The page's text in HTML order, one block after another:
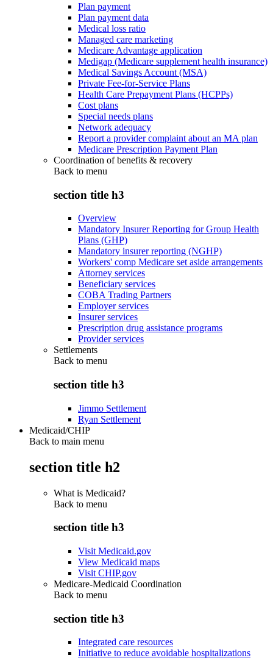
Plan payment
Plan payment data
Medical loss ratio
Managed care marketing
Medicare Advantage application
Medigap (Medicare supplement health insurance)
Medical Savings Account (MSA)
Private Fee-for-Service Plans
Health Care Prepayment Plans (HCPPs)
Cost plans
Special needs plans
Network adequacy
Report a provider complaint about an MA plan
Medicare Prescription Payment Plan
Coordination of benefits & recovery
Back to menu
section title h3
Overview
Mandatory Insurer Reporting for Group Health
Plans (GHP)
Mandatory insurer reporting (NGHP)
Workers' comp Medicare set aside arrangements
Attorney services
Beneficiary services
COBA Trading Partners
Employer services
Insurer services
Prescription drug assistance programs
Provider services
Settlements
Back to menu
section title h3
Jimmo Settlement
Ryan Settlement
Medicaid/CHIP
Back to main menu
section title h2
What is Medicaid?
Back to menu
section title h3
Visit Medicaid.gov
View Medicaid maps
Visit CHIP.gov
Medicare-Medicaid Coordination
Back to menu
section title h3
Integrated care resources
Initiative to reduce avoidable hospitalizations